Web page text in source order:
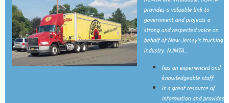
provides a valuable link to
government and projects a
strong and respected voice on
behalf of New Jersey's trucking
industry. NJMTA...
has an experienced and
knowledgeable staff.
is a great resource of
information and provides